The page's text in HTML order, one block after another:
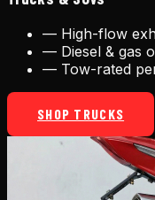
— High-flow
— Diesel & gas
— Tow-rated
SHOP TRUCKS